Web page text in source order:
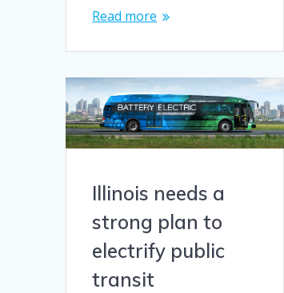
Read more
Illinois needs a
strong plan to
electrify public
transit